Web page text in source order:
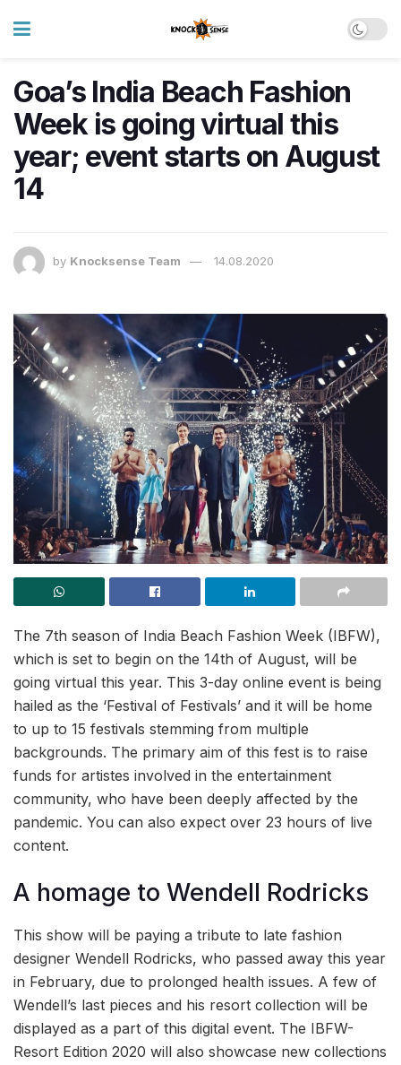
Goa’s India Beach Fashion
Week is going virtual this
year; event starts on August
14
by Knocksense Team 14.08.2020
The 7th season of India Beach Fashion Week (IBFW),
which is set to begin on the 14th of August, will be
going virtual this year. This 3-day online event is being
hailed as the ‘Festival of Festivals’ and it will be home
to up to 15 festivals stemming from multiple
backgrounds. The primary aim of this fest is to raise
funds for artistes involved in the entertainment
community, who have been deeply affected by the
pandemic. You can also expect over 23 hours of live
content.
A homage to Wendell Rodricks
This show will be paying a tribute to late fashion
designer Wendell Rodricks, who passed away this year
in February, due to prolonged health issues. A few of
Wendell’s last pieces and his resort collection will be
displayed as a part of this digital event. The IBFW-
Resort Edition 2020 will also showcase new collections